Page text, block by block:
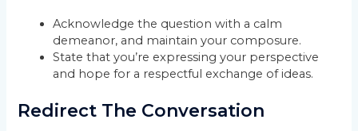
Acknowledge the question with a calm
demeanor, and maintain your composure.
State that you’re expressing your perspective
and hope for a respectful exchange of ideas.
Redirect The Conversation